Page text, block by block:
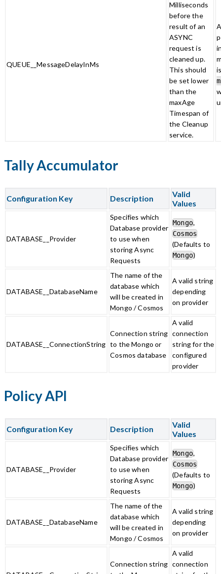
QUEUE__MessageDelayInMs
Milliseconds
before the
result of an
ASYNC
request is
cleaned up.
This should
be set lower
than the
maxAge
Timespan of
the Cleanup
service.
Tally Accumulator
Configuration Key Description
Valid
Values
DATABASE__Provider
Specifies which
Database provider
to use when
storing Async
Requests
Mongo,
Cosmos
(Defaults to
Mongo)
DATABASE__DatabaseName
The name of the
database which
will be created in
Mongo / Cosmos
A valid string
depending
on provider
DATABASE__ConnectionString
Connection string
to the Mongo or
Cosmos database
A valid
connection
string for the
configured
provider
Policy API
Configuration Key Description
Valid
Values
DATABASE__Provider
Specifies which
Database provider
to use when
storing Async
Requests
Mongo,
Cosmos
(Defaults to
Mongo)
DATABASE__DatabaseName
The name of the
database which
will be created in
Mongo / Cosmos
A valid string
depending
on provider
Connection string
A valid
connection